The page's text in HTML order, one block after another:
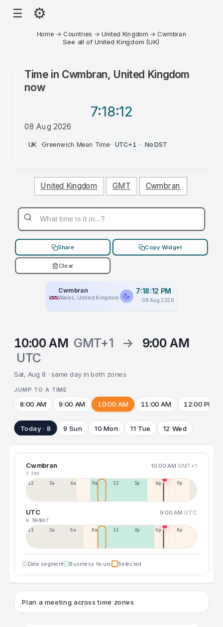
☰ ⚙
Home → Countries →United Kingdom → Cwmbran
See all of United Kingdom (UK)
Time in Cwmbran, United Kingdom
now
7:18:12
08 Aug 2026
PM
UK ·Greenwich Mean Time· UTC+1 · No DST
United Kingdom GMT Cwmbran
Share Copy Widget
Clear
Cwmbran
Wales, United Kingdom
7:18:12 PM
08 Aug 2026
10:00 AM GMT+1 →
9:00 AM
UTC
Sat, Aug 8 · same day in both zones
JUMP TO A TIME
8:00 AM 9:00 AM 10:00 AM 11:00 AM 12:00 PM
Today · 8 9 Sun 10 Mon 11 Tue 12 Wed
Cwmbran 10:00 AM GMT+1
7 FRI
12a 3a 6a 9a 12p 3p 6p 9p
UTC 9:00 AM UTC
6 THU
8 SAT
11p 2a 5a 8a 11a 2p 5p 8p
Date segment Business hours Selected
Plan a meeting across time zones